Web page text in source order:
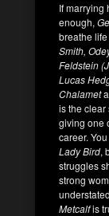
If marrying
enough,
breathe
Smith,
Feldstein
Lucas
Chalamet
is the clear
giving one
career.
Lady Bird,
struggles
strong
Metcalfis